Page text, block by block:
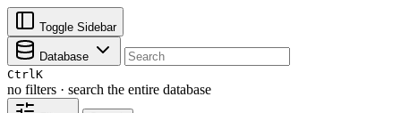
Toggle Sidebar
Database
CtrlK
no filters · search the entire database